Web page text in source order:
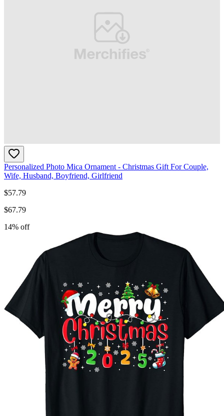
Personalized Photo Mica Ornament - Christmas Gift For Couple,
Wife, Husband, Boyfriend, Girlfriend
$57.79
$67.79
14% off